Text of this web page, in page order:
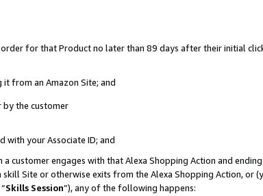
for that Product no later than 89 days after their initial
from an Amazon Site; and
by the customer
with your Associate ID; and
customer engages with that Alexa Shopping Action and
Site or otherwise exits from the Alexa Shopping Action, or
Skills Session”), any of the following happens: